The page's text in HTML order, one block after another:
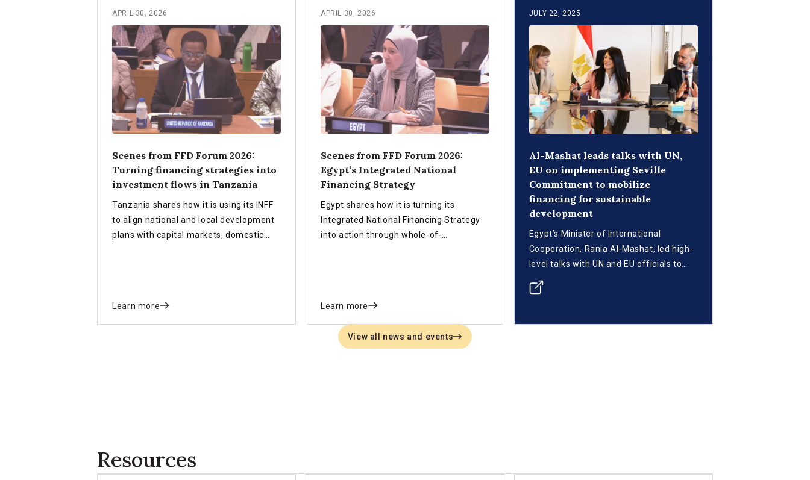
APRIL 30, 2026
Scenes from FFD Forum 2026:
Turning financing strategies into
investment flows in Tanzania
Tanzania shares how it is using its INFF
to align national and local development
plans with capital markets, domestic
Learn more
APRIL 30, 2026
Scenes from FFD Forum 2026:
Egypt’s Integrated National
Financing Strategy
Egypt shares how it is turning its
Integrated National Financing Strategy
into action through whole-of-
Learn more
JULY 22, 2025
Al-Mashat leads talks with UN,
EU on implementing Seville
Commitment to mobilize
financing for sustainable
development
Egypt’s Minister of International
Cooperation, Rania Al-Mashat, led high-
level talks with UN and EU officials to
advance the implementation of the
Seville Commitment to mobilize
meeting, held in Cairo, followed Egypt’s
View all news and events
Resources